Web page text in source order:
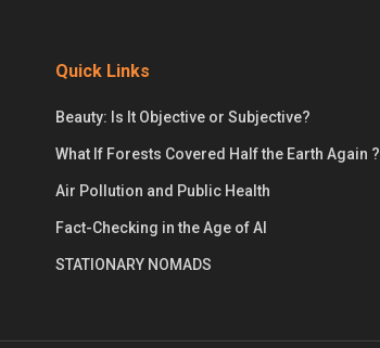
Quick Links
Beauty: Is It Objective or Subjective?
What If Forests Covered Half the Earth Again ?
Air Pollution and Public Health
Fact-Checking in the Age of AI
STATIONARY NOMADS